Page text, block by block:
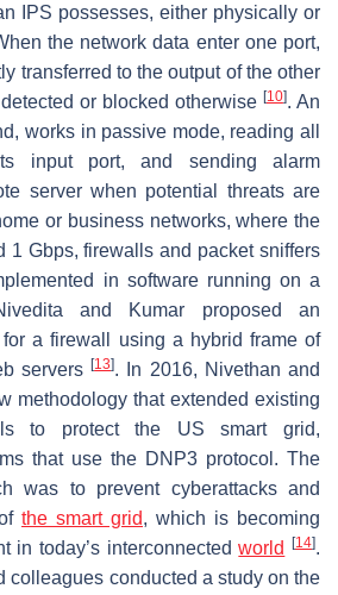
IPS possesses, either physically or
the network data enter one port,
transferred to the output of the other
or blocked otherwise [10]. An
works in passive mode, reading all
input port, and sending alarm
server when potential threats are
or business networks, where the
1 Gbps, firewalls and packet sniffers
in software running on a
and Kumar proposed an
a firewall using a hybrid frame of
servers[13]. In 2016, Nivethan and
methodology that extended existing
to protect the US smart grid,
that use the DNP3 protocol. The
was to prevent cyberattacks and
the smart grid, which is becoming
in today’s interconnectedworld [14].
colleagues conducted a study on the